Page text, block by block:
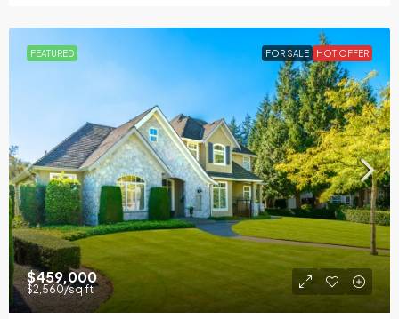
FEATURED FOR SALE HOT OFFER
$459,000
$2,560/sq ft